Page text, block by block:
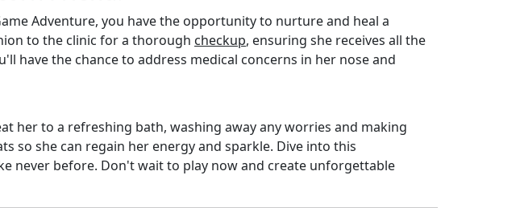
Adventure, you have the opportunity to nurture and heal a
to the clinic for a thorough checkup, ensuring she receives all the
have the chance to address medical concerns in her nose and
her to a refreshing bath, washing away any worries and making
so she can regain her energy and sparkle. Dive into this
never before. Don't wait to play now and create unforgettable